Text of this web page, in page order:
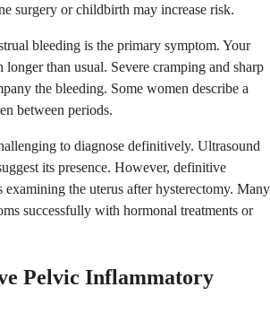
surgery or childbirth may increase risk.
bleeding is the primary symptom. Your
longer than usual. Severe cramping and sharp
the bleeding. Some women describe a
between periods.
to diagnose definitively. Ultrasound
its presence. However, definitive
examining the uterus after hysterectomy. Many
successfully with hormonal treatments or
Pelvic Inflammatory